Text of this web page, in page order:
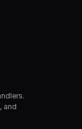
and